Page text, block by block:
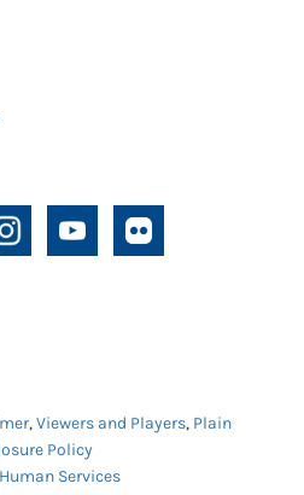
,Viewers and Players, Plain
Policy
Services